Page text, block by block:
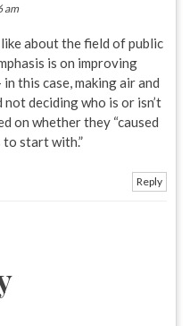
am
about the field of public
is on improving
this case, making air and
deciding who is or isn’t
on whether they “caused
start with.”
Reply